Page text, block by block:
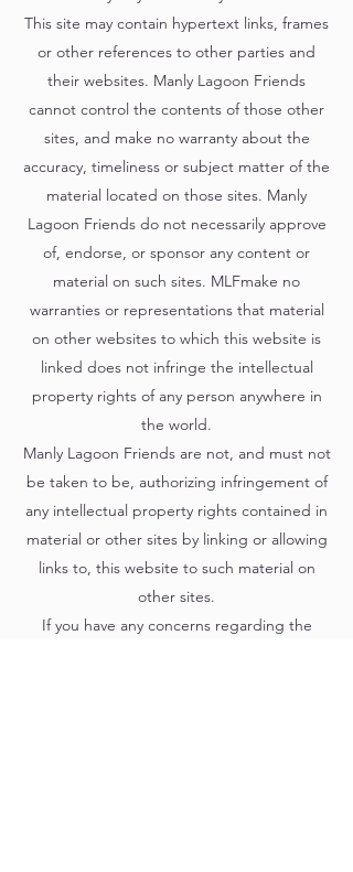
This site may contain hypertext links, frames
or other references to other parties and
their websites. Manly Lagoon Friends
cannot control the contents of those other
sites, and make no warranty about the
accuracy, timeliness or subject matter of the
material located on those sites. Manly
Lagoon Friends do not necessarily approve
of, endorse, or sponsor any content or
material on such sites. MLFmake no
warranties or representations that material
on other websites to which this website is
linked does not infringe the intellectual
property rights of any person anywhere in
the world.
Manly Lagoon Friends are not, and must not
be taken to be, authorizing infringement of
any intellectual property rights contained in
material or other sites by linking or allowing
links to, this website to such material on
other sites.
If you have any concerns regarding the